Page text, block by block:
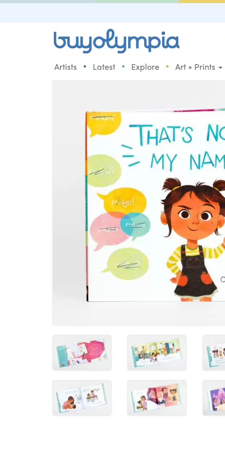
Artists • Latest • Explore • Art + Prints